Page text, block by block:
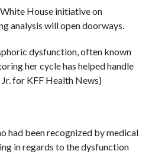
House initiative on
analysis will open doorways.
dysfunction, often known
her cycle has helped handle
for KFF Health News)
had been recognized by medical
in regards to the dysfunction